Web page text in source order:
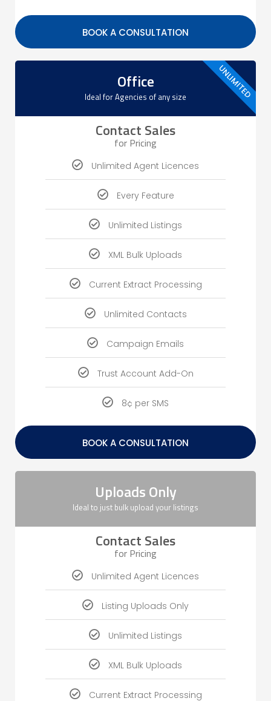
BOOK A CONSULTATION
Office
Ideal for Agencies of any size​
Contact Sales
for Pricing
Unlimited Agent Licences
Every Feature
Unlimited Listings
XML Bulk Uploads
Current Extract Processing
Unlimited Contacts
Campaign Emails
Trust Account Add-On
8¢ per SMS
BOOK A CONSULTATION
UNLIMITED
Uploads Only
Ideal to just bulk upload your listings
Contact Sales
for Pricing
Unlimited Agent Licences
Listing Uploads Only
Unlimited Listings
XML Bulk Uploads
Current Extract Processing